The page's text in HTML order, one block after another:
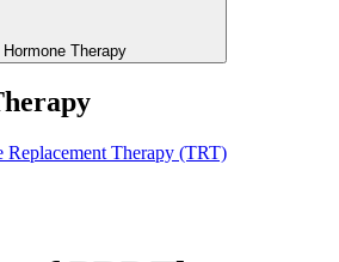
Therapy
Replacement Therapy (TRT)